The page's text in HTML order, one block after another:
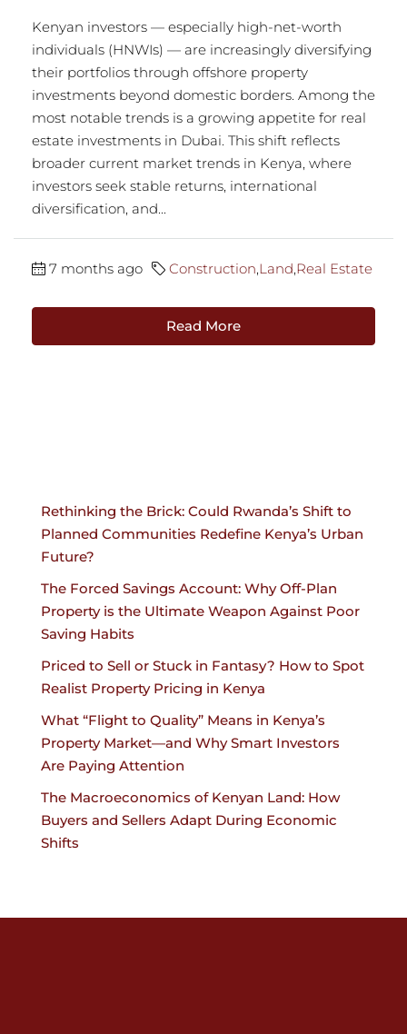
Kenyan investors — especially high-net-worth
individuals (HNWIs) — are increasingly diversifying
their portfolios through offshore property
investments beyond domestic borders. Among the
most notable trends is a growing appetite for real
estate investments in Dubai. This shift reflects
broader current market trends in Kenya, where
investors seek stable returns, international
diversification, and...
7 months ago Construction,Land,Real Estate
Read More
Rethinking the Brick: Could Rwanda’s Shift to
Planned Communities Redefine Kenya’s Urban
Future?
The Forced Savings Account: Why Off-Plan
Property is the Ultimate Weapon Against Poor
Saving Habits
Priced to Sell or Stuck in Fantasy? How to Spot
Realist Property Pricing in Kenya
What “Flight to Quality” Means in Kenya’s
Property Market—and Why Smart Investors
Are Paying Attention
The Macroeconomics of Kenyan Land: How
Buyers and Sellers Adapt During Economic
Shifts